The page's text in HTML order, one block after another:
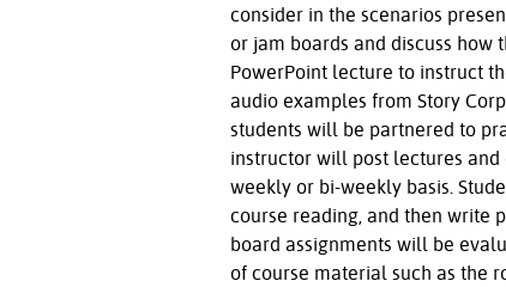
consider in the scenarios
or jam boards and discuss how
PowerPoint lecture to instruct
audio examples from Story
students will be partnered to
instructor will post lectures and
weekly or bi-weekly basis.
course reading, and then write
board assignments will be
of course material such as the